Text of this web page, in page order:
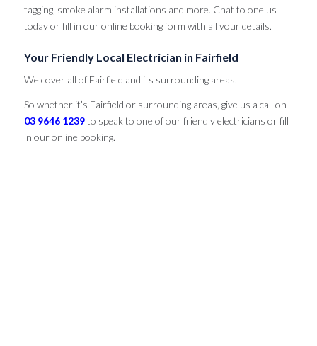
tagging, smoke alarm installations and more. Chat to one us
today or fill in our online booking form with all your details.
Your Friendly Local Electrician in Fairfield
We cover all of Fairfield and its surrounding areas.
So whether it’s Fairfield or surrounding areas, give us a call on
03 9646 1239to speak to one of our friendly electricians or fill
in our online booking.